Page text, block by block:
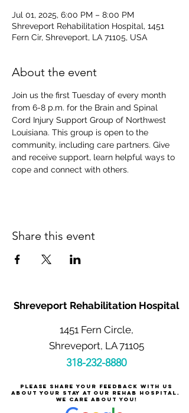
Jul 01, 2025, 6:00 PM – 8:00 PM
Shreveport Rehabilitation Hospital, 1451
Fern Cir, Shreveport, LA 71105, USA
About the event
Join us the first Tuesday of every month
from 6-8 p.m. for the Brain and Spinal
Cord Injury Support Group of Northwest
Louisiana. This group is open to the
community, including care partners. Give
and receive support, learn helpful ways to
cope and connect with others.
Share this event
Shreveport Rehabilitation Hospital
1451 Fern Circle,
Shreveport, LA 71105
318-232-8880
Please share your feedback with us
about your stay at our rehab hospital.
We care about you!